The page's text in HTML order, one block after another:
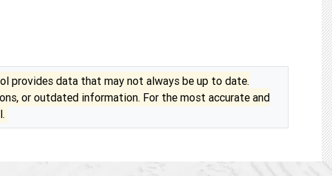
provides data that may not always be up to date.
or outdated information. For the most accurate and